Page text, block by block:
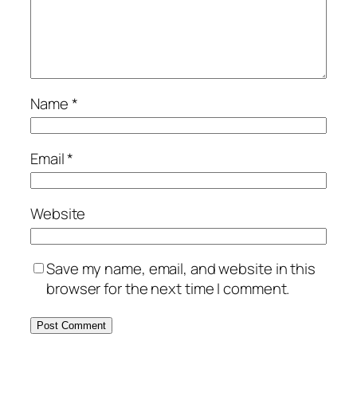
Name*
Email*
Website
Save my name, email, and website in this
browser for the next time I comment.